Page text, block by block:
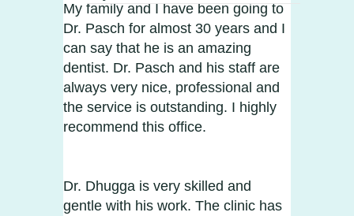
My family and I have been going to
Dr. Pasch for almost 30 years and I
can say that he is an amazing
dentist. Dr. Pasch and his staff are
always very nice, professional and
the service is outstanding. I highly
recommend this office.
Dr. Dhugga is very skilled and
gentle with his work. The clinic has